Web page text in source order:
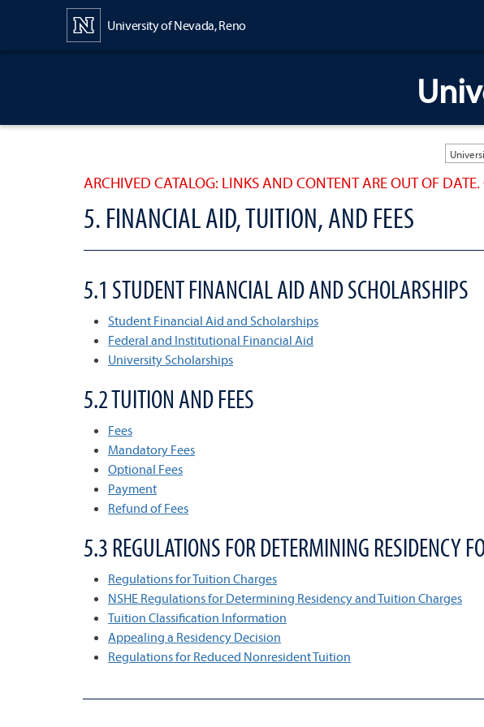
University of Nevada, Reno
ARCHIVED CATALOG: LINKS AND CONTENT ARE OUT OF
5. FINANCIAL AID, TUITION, AND FEES
5.1 STUDENT FINANCIAL AID AND SCHOLARSHIPS
Student Financial Aid and Scholarships
Federal and Institutional Financial Aid
University Scholarships
5.2 TUITION AND FEES
Fees
Mandatory Fees
Optional Fees
Payment
Refund of Fees
5.3 REGULATIONS FOR DETERMINING RESIDENCY
Regulations for Tuition Charges
NSHE Regulations for Determining Residency and Tuition Charges
Tuition Classification Information
Appealing a Residency Decision
Regulations for Reduced Nonresident Tuition